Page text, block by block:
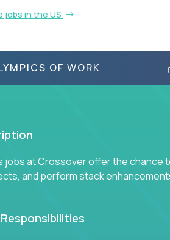
jobs in the US
OF WORK
jobs at Crossover offer the
and perform stack